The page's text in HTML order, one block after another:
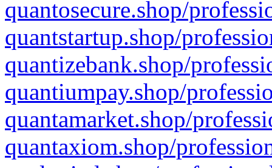
quantosecure.shop/
quantstartup.shop/
quantizebank.shop/
quantiumpay.shop/
quantamarket.shop/
quantaxiom.shop/